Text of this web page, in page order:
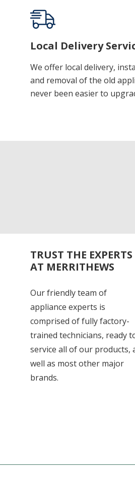
Local Delivery
We offer local delivery,
and removal of the old
never been easier to
TRUST THE EXPERTS
AT MERRITHEWS
Our friendly team of
appliance experts is
comprised of fully factory-
trained technicians, ready
service all of our products,
well as most other major
brands.